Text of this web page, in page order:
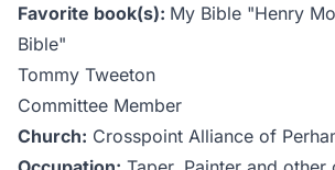
Favorite book(s): My Bible "Henry
Bible"
Tommy Tweeton
Committee Member
Church: Crosspoint Alliance of